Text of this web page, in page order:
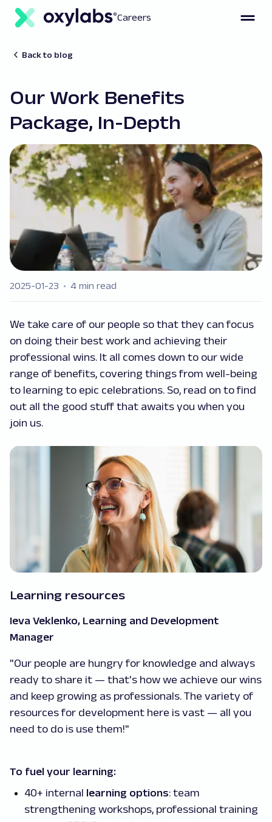
Careers
Back to blog
Our Work Benefits
Package, In-Depth
2025-01-23 4 min read
We take care of our people so that they can focus
on doing their best work and achieving their
professional wins. It all comes down to our wide
range of benefits, covering things from well-being
to learning to epic celebrations. So, read on to find
out all the good stuff that awaits you when you
join us.
Learning resources
Ieva Veklenko, Learning and Development
Manager
"Our people are hungry for knowledge and always
ready to share it — that's how we achieve our wins
and keep growing as professionals. The variety of
resources for development here is vast — all you
need to do is use them!"
To fuel your learning:
40+ internal learning options: team
strengthening workshops, professional training